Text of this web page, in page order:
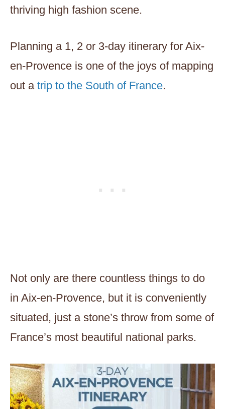
thriving high fashion scene.
Planning a 1, 2 or 3-day itinerary for Aix-
en-Provence is one of the joys of mapping
out a trip to the South of France.
Not only are there countless things to do
in Aix-en-Provence, but it is conveniently
situated, just a stone’s throw from some of
France’s most beautiful national parks.